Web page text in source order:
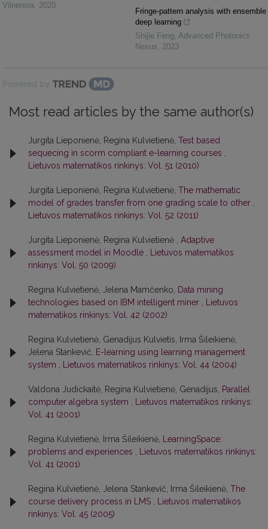
Vilnensia, 2020
Fringe-pattern analysis with ensemble
deep learning
Shijie Feng, Advanced Photonics
Nexus, 2023
Powered by
Most read articles by the same author(s)
Jurgita Lieponienė, Regina Kulvietienė, Test based
sequecing in scorm compliant e-learning courses
Lietuvos matematikos rinkinys: Vol. 51 (2010)
Jurgita Lieponienė, Regina Kulvietienė, The mathematic
model of grades transfer from one grading scale to other
Lietuvos matematikos rinkinys: Vol. 52 (2011)
Jurgita Lieponienė, Regina Kulvietienė , Adaptive
assessment model in Moodle
Lietuvos matematikos
rinkinys: Vol. 50 (2009)
Regina Kulvietienė, Jelena Mamčenko,
Data mining
technologies based on IBM intelligent miner
Lietuvos
matematikos rinkinys: Vol. 42 (2002)
Regina Kulvietienė, Genadijus Kulvietis, Irma Šileikienė,
Jelena Stankevič,
E-learning using learning management
system
Lietuvos matematikos rinkinys: Vol. 44 (2004)
Valdona Judickaitė, Regina Kulvietienė, Genadijus,
Parallel
computer algebra system
Lietuvos matematikos rinkinys:
Vol. 41 (2001)
Regina Kulvietienė, Irma Šileikienė,
LearningSpace:
problems and experiences
Lietuvos matematikos rinkinys:
Vol. 41 (2001)
Regina Kulvietienė, Jelena Stankevič, Irma Šileikienė, The
course delivery process in LMS
Lietuvos matematikos
rinkinys: Vol. 45 (2005)